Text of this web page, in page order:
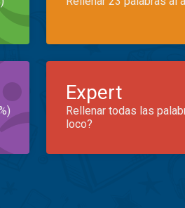
Expert
Rellenar todas las
loco?